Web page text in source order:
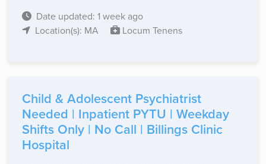
Date updated: 1 week ago
Location(s): MA
Locum Tenens
Child & Adolescent Psychiatrist
Needed | Inpatient PYTU | Weekday
Shifts Only | No Call | Billings Clinic
Hospital